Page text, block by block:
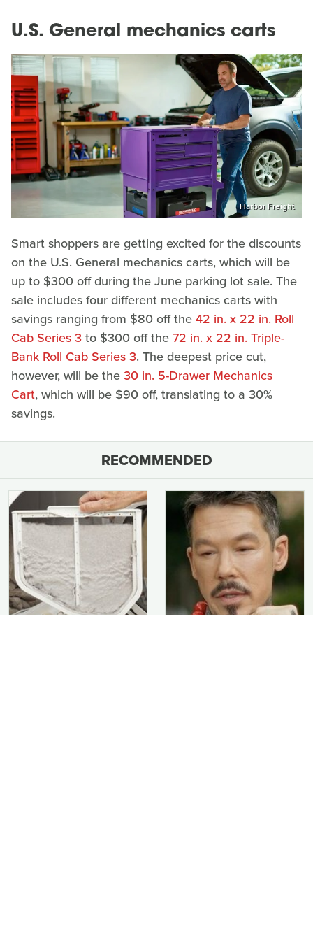
U.S. General mechanics carts
Harbor Freight
Smart shoppers are getting excited for the discounts
on the U.S. General mechanics carts, which will be
up to $300 off during the June parking lot sale. The
sale includes four different mechanics carts with
savings ranging from $80 off the42 in. x 22 in. Roll
Cab Series 3to $300 off the72 in. x 22 in. Triple-
Bank Roll Cab Series 3. The deepest price cut,
however, will be the30 in. 5-Drawer Mechanics
Cart, which will be $90 off, translating to a 30%
savings.
RECOMMENDED